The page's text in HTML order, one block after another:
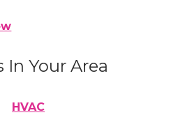
Your Area
HVAC